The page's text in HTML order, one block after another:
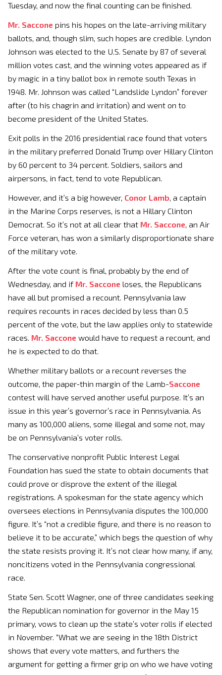
Tuesday, and now the final counting can be finished.
Mr. Saccone pins his hopes on the late-arriving military
ballots, and, though slim, such hopes are credible. Lyndon
Johnson was elected to the U.S. Senate by 87 of several
million votes cast, and the winning votes appeared as if
by magic in a tiny ballot box in remote south Texas in
1948. Mr. Johnson was called “Landslide Lyndon” forever
after (to his chagrin and irritation) and went on to
become president of the United States.
Exit polls in the 2016 presidential race found that voters
in the military preferred Donald Trump over Hillary Clinton
by 60 percent to 34 percent. Soldiers, sailors and
airpersons, in fact, tend to vote Republican.
However, and it’s a big however, Conor Lamb, a captain
in the Marine Corps reserves, is not a Hillary Clinton
Democrat. So it’s not at all clear that Mr. Saccone, an Air
Force veteran, has won a similarly disproportionate share
of the military vote.
After the vote count is final, probably by the end of
Wednesday, and if Mr. Saccone loses, the Republicans
have all but promised a recount. Pennsylvania law
requires recounts in races decided by less than 0.5
percent of the vote, but the law applies only to statewide
races. Mr. Saccone would have to request a recount, and
he is expected to do that.
Whether military ballots or a recount reverses the
outcome, the paper-thin margin of the Lamb-Saccone
contest will have served another useful purpose. It’s an
issue in this year’s governor’s race in Pennsylvania. As
many as 100,000 aliens, some illegal and some not, may
be on Pennsylvania’s voter rolls.
The conservative nonprofit Public Interest Legal
Foundation has sued the state to obtain documents that
could prove or disprove the extent of the illegal
registrations. A spokesman for the state agency which
oversees elections in Pennsylvania disputes the 100,000
figure. It’s “not a credible figure, and there is no reason to
believe it to be accurate,” which begs the question of why
the state resists proving it. It’s not clear how many, if any,
noncitizens voted in the Pennsylvania congressional
race.
State Sen. Scott Wagner, one of three candidates seeking
the Republican nomination for governor in the May 15
primary, vows to clean up the state’s voter rolls if elected
in November. “What we are seeing in the 18th District
shows that every vote matters, and furthers the
argument for getting a firmer grip on who we have voting